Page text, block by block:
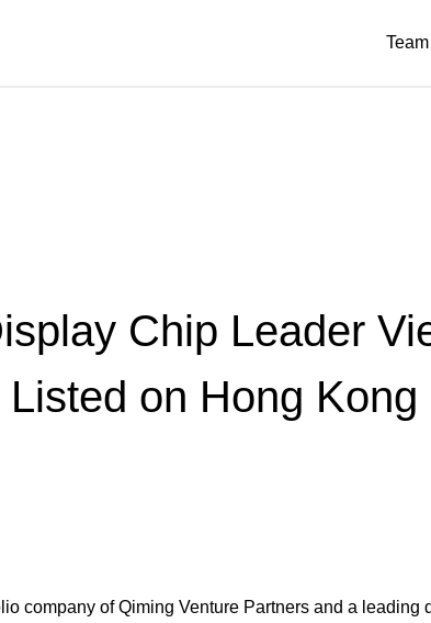
Team
Chip Leader
Listed on Hong Kong
company of Qiming Venture Partners and a leading